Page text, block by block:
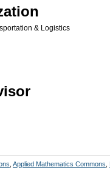
& Logistics
,Applied Mathematics Commons